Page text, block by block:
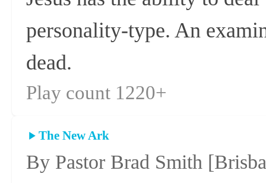
personality-type. An
dead.
Play count 1220+
The New Ark
By Pastor Brad Smith